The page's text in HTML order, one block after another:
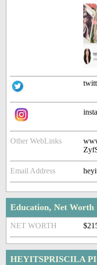
Other WebLinks
Email Address
Education, Net
NET WORTH
HEYITSPRISCILA